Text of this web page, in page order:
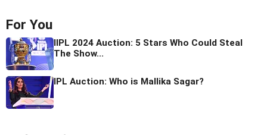
For You
IIPL 2024 Auction: 5 Stars Who Could Steal
The Show...
IPL Auction: Who is Mallika Sagar?